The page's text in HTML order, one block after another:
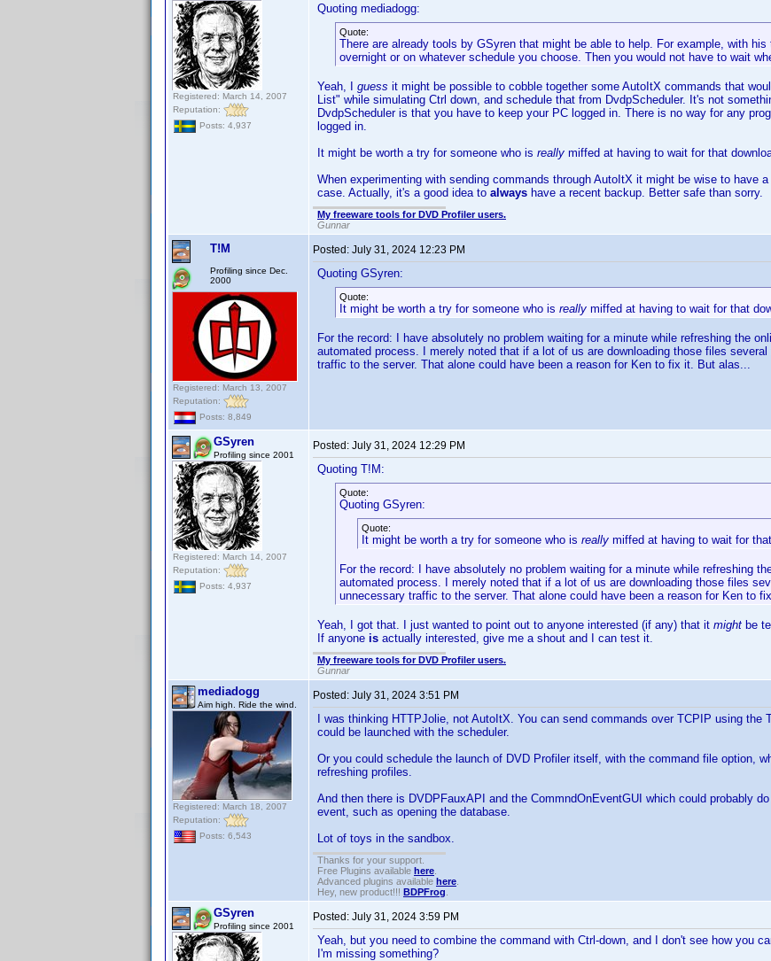
Registered: March 14, 2007
Reputation:
Posts: 4,937
Quoting mediadogg:
Quote:
There are already tools by GSyren that might be able to help. For example, with
overnight or on whatever schedule you choose. Then you would not have to wait
Yeah, I guess it might be possible to cobble together some AutoItX commands that
List" while simulating Ctrl down, and schedule that from DvdpScheduler. It's not
DvdpScheduler is that you have to keep your PC logged in. There is no way for any
logged in.
It might be worth a try for someone who is really miffed at having to wait for that
When experimenting with sending commands through AutoItX it might be wise to have
case. Actually, it's a good idea to always have a recent backup. Better safe than sorry.
My freeware tools for DVD Profiler users.
Gunnar
T!M
Profiling since Dec.
2000
Registered: March 13, 2007
Reputation:
Posts: 8,849
Posted: July 31, 2024 12:23 PM
Quoting GSyren:
Quote:
It might be worth a try for someone who is really miffed at having to wait for that
For the record: I have absolutely no problem waiting for a minute while refreshing the
automated process. I merely noted that if a lot of us are downloading those files
traffic to the server. That alone could have been a reason for Ken to fix it. But alas...
GSyren
Profiling since 2001
Registered: March 14, 2007
Reputation:
Posts: 4,937
Posted: July 31, 2024 12:29 PM
Quoting T!M:
Quote:
Quoting GSyren:
Quote:
It might be worth a try for someone who is really miffed at having to wait for
For the record: I have absolutely no problem waiting for a minute while refreshing
automated process. I merely noted that if a lot of us are downloading those files
unnecessary traffic to the server. That alone could have been a reason for Ken to
Yeah, I got that. I just wanted to point out to anyone interested (if any) that it might be
If anyone is actually interested, give me a shout and I can test it.
My freeware tools for DVD Profiler users.
Gunnar
mediadogg
Aim high. Ride the wind.
Registered: March 18, 2007
Reputation:
Posts: 6,543
Posted: July 31, 2024 3:51 PM
I was thinking HTTPJolie, not AutoItX. You can send commands over TCPIP using
could be launched with the scheduler.
Or you could schedule the launch of DVD Profiler itself, with the command file option,
refreshing profiles.
And then there is DVDPFauxAPI and the CommndOnEventGUI which could probably
event, such as opening the database.
Lot of toys in the sandbox.
Thanks for your support.
Free Plugins available here
Advanced plugins available here
Hey, new product!!! BDPFrog
GSyren
Profiling since 2001
Posted: July 31, 2024 3:59 PM
Yeah, but you need to combine the command with Ctrl-down, and I don't see how you
I'm missing something?